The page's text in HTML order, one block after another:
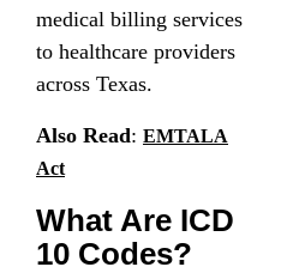
medical billing services
to healthcare providers
across Texas.
Also Read: EMTALA
Act
What Are ICD
10 Codes?